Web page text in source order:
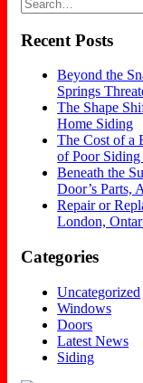
Recent Posts
Beyond the
Springs
The Shape
Home Siding
The Cost of a
of Poor
Beneath the
Door’s Parts,
Repair or
London,
Categories
Uncategorized
Windows
Doors
Latest News
Siding